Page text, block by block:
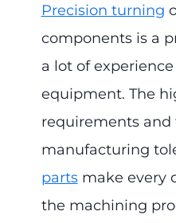
Precision turning
components is a
a lot of
equipment. The
requirements
manufacturing
partsmake every
the machining